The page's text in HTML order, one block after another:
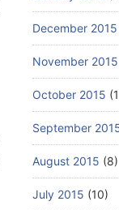
December 2015
November 2015
October 2015
September
August 2015 (8)
July 2015 (10)